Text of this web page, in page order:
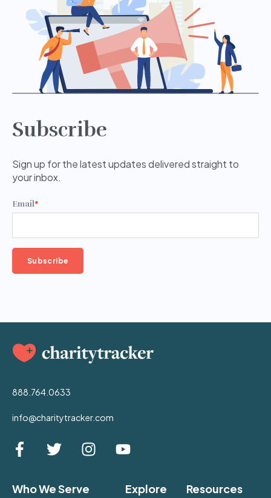
Subscribe
Sign up for the latest updates delivered straight to
your inbox.
Email*
888.764.0633
info@charitytracker.com
Who We Serve Explore Resources